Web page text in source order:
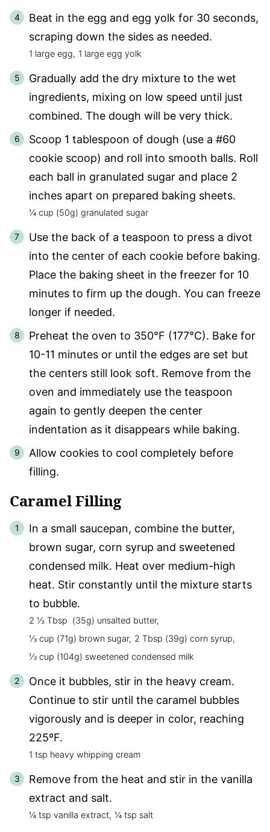
Beat in the egg and egg yolk for 30 seconds,
scraping down the sides as needed.
1 large egg, 1 large egg yolk
Gradually add the dry mixture to the wet
ingredients, mixing on low speed until just
combined. The dough will be very thick.
Scoop 1 tablespoon of dough (use a #60
cookie scoop) and roll into smooth balls. Roll
each ball in granulated sugar and place 2
inches apart on prepared baking sheets.
¼ cup (50g) granulated sugar
Use the back of a teaspoon to press a divot
into the center of each cookie before baking.
Place the baking sheet in the freezer for 10
minutes to firm up the dough. You can freeze
longer if needed.
Preheat the oven to 350°F (177°C). Bake for
10-11 minutes or until the edges are set but
the centers still look soft. Remove from the
oven and immediately use the teaspoon
again to gently deepen the center
indentation as it disappears while baking.
Allow cookies to cool completely before
filling.
Caramel Filling
In a small saucepan, combine the butter,
brown sugar, corn syrup and sweetened
condensed milk. Heat over medium-high
heat. Stir constantly until the mixture starts
to bubble.
2 ½ Tbsp (35g) unsalted butter,
⅓ cup (71g) brown sugar, 2 Tbsp (39g) corn syrup,
⅓ cup (104g) sweetened condensed milk
Once it bubbles, stir in the heavy cream.
Continue to stir until the caramel bubbles
vigorously and is deeper in color, reaching
225ºF.
1 tsp heavy whipping cream
Remove from the heat and stir in the vanilla
extract and salt.
¼ tsp vanilla extract, ¼ tsp salt